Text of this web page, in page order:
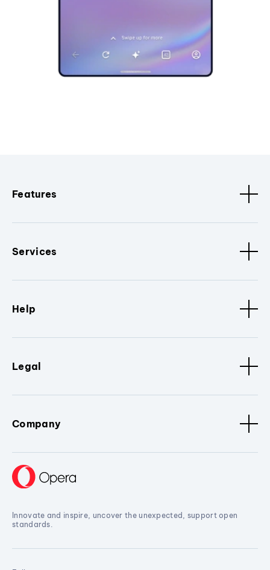
Features
Services
Help
Legal
Company
Innovate and inspire, uncover the unexpected, support open
standards.